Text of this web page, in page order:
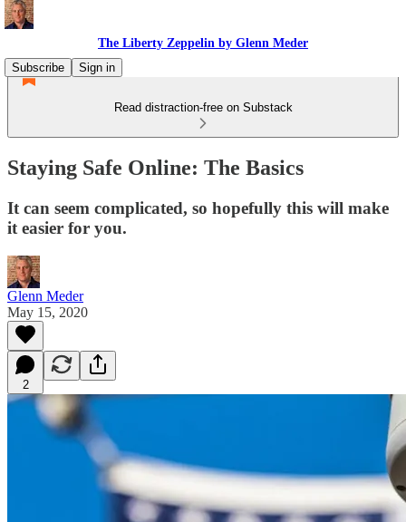
The Liberty Zeppelin by Glenn Meder
Subscribe
Sign in
Read distraction-free on Substack
Staying Safe Online: The Basics
It can seem complicated, so hopefully this will make
it easier for you.
Glenn Meder
May 15, 2020
2